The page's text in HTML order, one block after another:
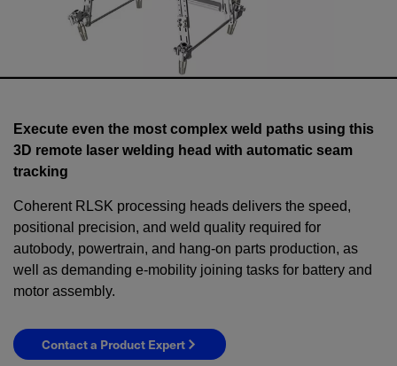
Execute even the most complex weld paths using this
3D remote laser welding head with automatic seam
tracking
Coherent RLSK processing heads delivers the speed,
positional precision, and weld quality required for
autobody, powertrain, and hang-on parts production, as
well as demanding e-mobility joining tasks for battery and
motor assembly.
Contact a Product Expert